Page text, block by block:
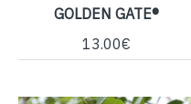
GOLDEN GATE®
13.00€